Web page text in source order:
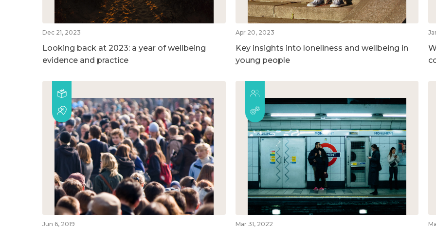
Dec 21, 2023
Looking back at 2023: a year of wellbeing
evidence and practice
Apr 20, 2023
Key insights into loneliness and wellbeing in
young people
Jun 6, 2019 Mar 31, 2022